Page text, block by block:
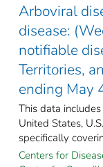
Arboviral
disease:
notifiable
Territories,
ending May
This data
United States,
specifically
Centers for